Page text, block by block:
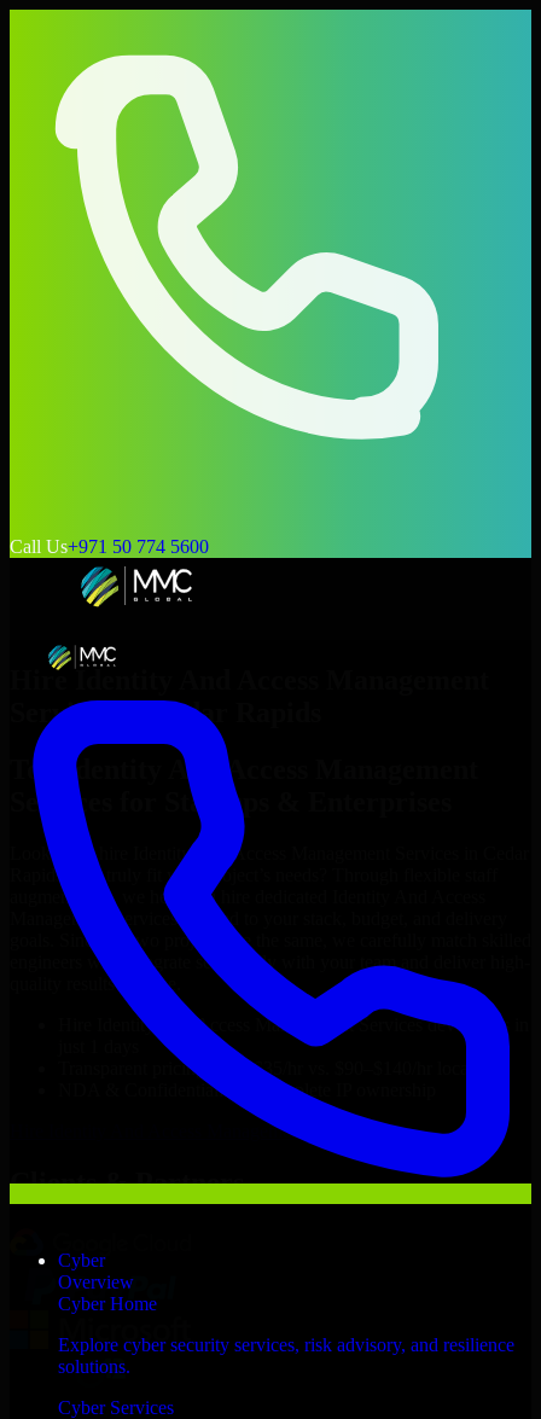
Call Us+971 50 774 5600
Cyber
Overview
Cyber Home
Explore cyber security services, risk advisory, and resilience
solutions.
Cyber Services
Hire Identity And Access Management
Services
Cedar Rapids
Top
Identity And Access Management
Services
for Startups & Enterprises
Looking to hire Identity And Access Management Services
Rapids
who truly fit your project’s needs? Through flexible staff
augmentation, we help you hire dedicated
Management Servicestailored to your stack, budget, and delivery
goals. Since no two projects are the same, we carefully match skilled
engineers who integrate seamlessly with your team and deliver high-
quality results on time.
Identity And Access Management Servicesdevelopers in
Transparent pricing: $30–$35/hr vs. $90–$140/hr locally
NDA & Confidentiality & complete IP ownership
Identity And Access Management Services Now
Clients & Partners